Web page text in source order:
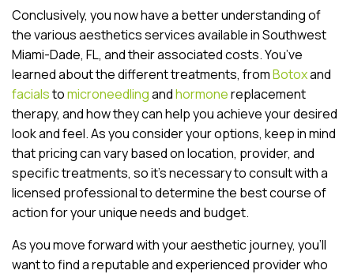
Conclusively, you now have a better understanding of
the various aesthetics services available in Southwest
Miami-Dade, FL, and their associated costs. You’ve
learned about the different treatments, fromBotoxand
facialstomicroneedlingandhormonereplacement
therapy, and how they can help you achieve your desired
look and feel. As you consider your options, keep in mind
that pricing can vary based on location, provider, and
specific treatments, so it’s necessary to consult with a
licensed professional to determine the best course of
action for your unique needs and budget.
As you move forward with your aesthetic journey, you’ll
want to find a reputable and experienced provider who